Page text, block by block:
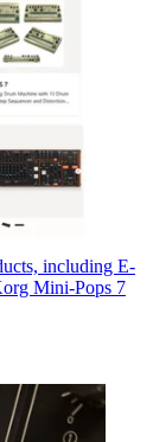
including E-
Mini-Pops 7